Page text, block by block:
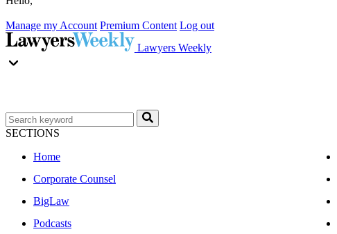
Manage my Account Premium Content Log out
Lawyers Weekly
SECTIONS
Home
Corporate Counsel
BigLaw
Podcasts